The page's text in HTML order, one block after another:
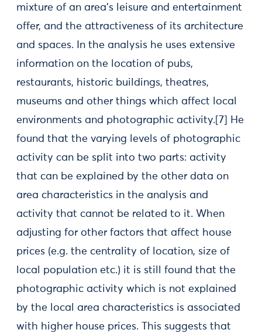
mixture of an area’s leisure and entertainment
offer, and the attractiveness of its architecture
and spaces. In the analysis he uses extensive
information on the location of pubs,
restaurants, historic buildings, theatres,
museums and other things which affect local
environments and photographic activity.[7] He
found that the varying levels of photographic
activity can be split into two parts: activity
that can be explained by the other data on
area characteristics in the analysis and
activity that cannot be related to it. When
adjusting for other factors that affect house
prices (e.g. the centrality of location, size of
local population etc.) it is still found that the
photographic activity which is not explained
by the local area characteristics is associated
with higher house prices. This suggests that